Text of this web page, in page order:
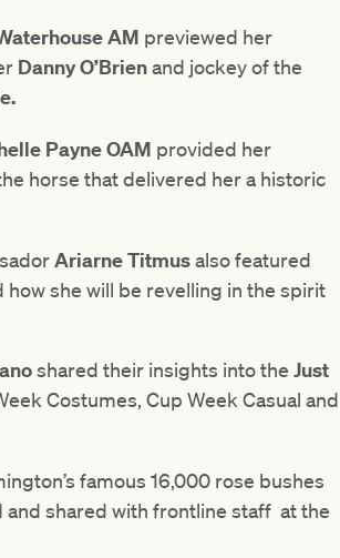
AM previewed her
Danny O’Brienand jockey of the
Payne OAM provided her
horse that delivered her a historic
Ariarne Titmusalso featured
she will be revelling in the spirit
shared their insights into the Just
Costumes, Cup Week Casual and
famous 16,000 rose bushes
and shared with frontline staff at the